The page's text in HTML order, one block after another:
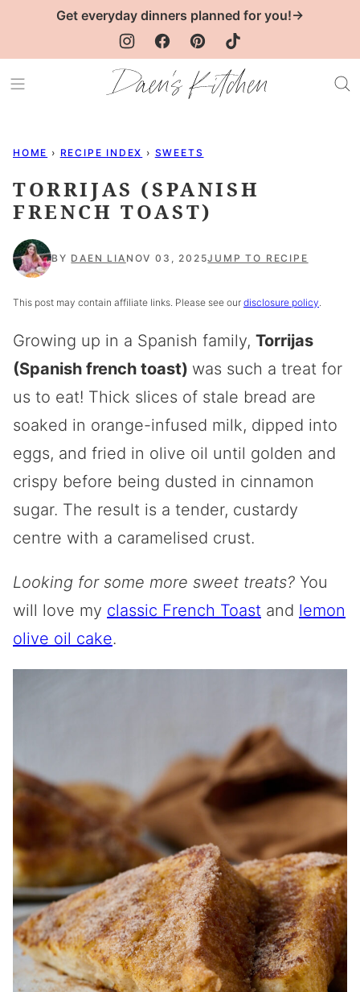
Get everyday dinners planned for you!→
HOME › RECIPE INDEX › SWEETS
TORRIJAS (SPANISH
FRENCH TOAST)
BY DAEN LIA NOV 03, 2025JUMP TO RECIPE
This post may contain affiliate links. Please see our disclosure policy.
Growing up in a Spanish family, Torrijas
(Spanish french toast) was such a treat for
us to eat! Thick slices of stale bread are
soaked in orange-infused milk, dipped into
eggs, and fried in olive oil until golden and
crispy before being dusted in cinnamon
sugar. The result is a tender, custardy
centre with a caramelised crust.
Looking for some more sweet treats? You
will love my classic French Toast and lemon
olive oil cake.